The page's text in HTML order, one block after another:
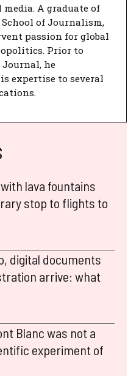
A graduate of
of Journalism,
passion for global
Prior to
he
expertise to several
lava fountains
stop to flights to
digital documents
arrive: what
Blanc was not a
experiment of